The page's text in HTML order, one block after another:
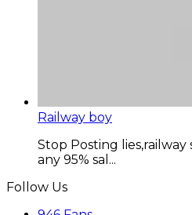
Railway boy
Stop Posting
any 95% sal...
Follow Us